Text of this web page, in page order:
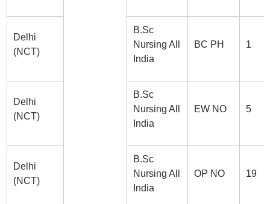
Delhi
(NCT)
B.Sc
Nursing All
India
BC PH 1
Delhi
(NCT)
B.Sc
Nursing All
India
EW NO 5
Delhi
(NCT)
B.Sc
Nursing All
India
OP NO 19